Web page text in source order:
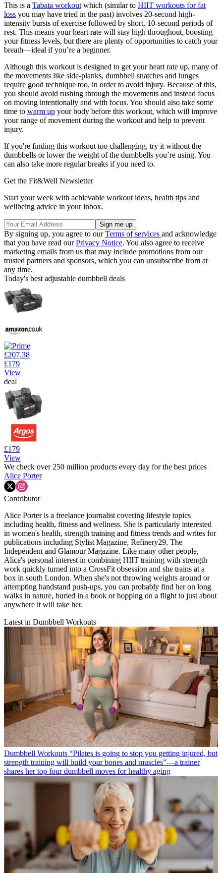
This is a Tabata workout which (similar to HIIT workouts for fat
loss you may have tried in the past) involves 20-second high-
intensity bursts of exercise followed by short, 10-second periods of
rest. This means your heart rate will stay high throughout, boosting
your fitness levels, but there are plenty of opportunities to catch your
breath—ideal if you’re a beginner.
Although this workout is designed to get your heart rate up, many of
the movements like side-planks, dumbbell snatches and lunges
require good technique too, in order to avoid injury. Because of this,
you should avoid rushing through the movements and instead focus
on moving intentionally and with focus. You should also take some
time to warm up your body before this workout, which will improve
your range of movement during the workout and help to prevent
injury.
If you're finding this workout too challenging, try it without the
dumbbells or lower the weight of the dumbbells you’re using. You
can also take more regular breaks if you need to.
Get the Fit&Well Newsletter
Start your week with achievable workout ideas, health tips and
wellbeing advice in your inbox.
By signing up, you agree to ourTerms of services and acknowledge
that you have read ourPrivacy Notice. You also agree to receive
marketing emails from us that may include promotions from our
trusted partners and sponsors, which you can unsubscribe from at
any time.
Today's best adjustable dumbbell deals
£207.38
£179
View
deal
£179
View
We check over 250 million products every day for the best prices
Alice Porter
Contributor
Alice Porter is a freelance journalist covering lifestyle topics
including health, fitness and wellness. She is particularly interested
in women's health, strength training and fitness trends and writes for
publications including Stylist Magazine, Refinery29, The
Independent and Glamour Magazine. Like many other people,
Alice's personal interest in combining HIIT training with strength
work quickly turned into a CrossFit obsession and she trains at a
box in south London. When she's not throwing weights around or
attempting handstand push-ups, you can probably find her on long
walks in nature, buried in a book or hopping on a flight to just about
anywhere it will take her.
Latest in Dumbbell Workouts
Dumbbell Workouts “Pilates is going to stop you getting injured, but
strength training will build your bones and muscles”—a trainer
shares her top four dumbbell moves for healthy aging